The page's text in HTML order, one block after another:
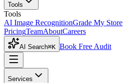
Tools
Tools
AI Image RecognitionGrade My Store
PricingTeamAboutCareers
AI Search⌘K Book Free Audit
Services